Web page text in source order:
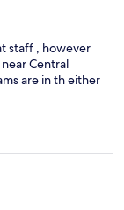
staff , however
Central
are in th either